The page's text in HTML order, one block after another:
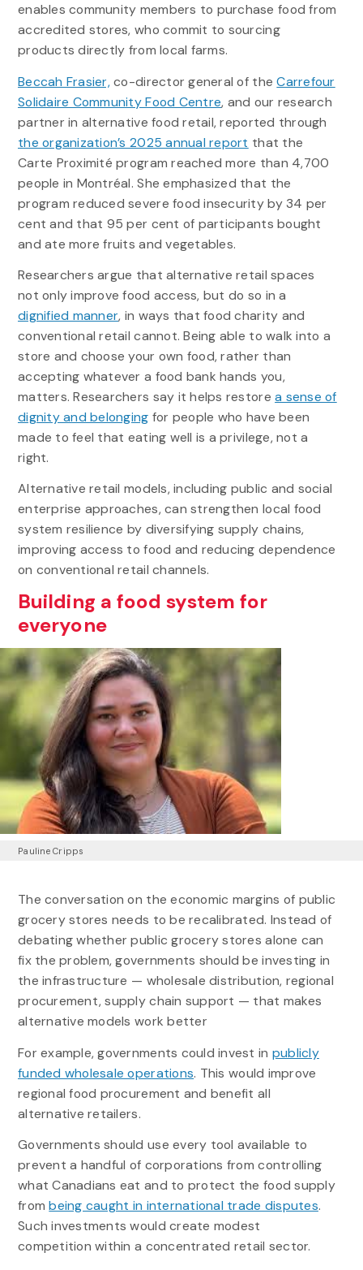
enables community members to purchase food from
accredited stores, who commit to sourcing
products directly from local farms.
Beccah Frasier,co-director general of theCarrefour
Solidaire Community Food Centre, and our research
partner in alternative food retail, reported through
the organization’s 2025 annual report that the
Carte Proximité program reached more than 4,700
people in Montréal. She emphasized that the
program reduced severe food insecurity by 34 per
cent and that 95 per cent of participants bought
and ate more fruits and vegetables.
Researchers argue that alternative retail spaces
not only improve food access, but do so in a
dignified manner, in ways that food charity and
conventional retail cannot. Being able to walk into a
store and choose your own food, rather than
accepting whatever a food bank hands you,
matters. Researchers say it helps restorea sense of
dignity and belonging for people who have been
made to feel that eating well is a privilege, not a
right.
Alternative retail models, including public and social
enterprise approaches, can strengthen local food
system resilience by diversifying supply chains,
improving access to food and reducing dependence
on conventional retail channels.
Building a food system for
everyone
Pauline Cripps
The conversation on the economic margins of public
grocery stores needs to be recalibrated. Instead of
debating whether public grocery stores alone can
fix the problem, governments should be investing in
the infrastructure — wholesale distribution, regional
procurement, supply chain support — that makes
alternative models work better
For example, governments could invest in publicly
funded wholesale operations. This would improve
regional food procurement and benefit all
alternative retailers.
Governments should use every tool available to
prevent a handful of corporations from controlling
what Canadians eat and to protect the food supply
frombeing caught in international trade disputes.
Such investments would create modest
competition within a concentrated retail sector.